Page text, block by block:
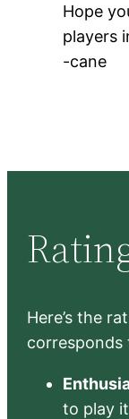
Hope
players
-cane
Here’s the
corresponds
to play